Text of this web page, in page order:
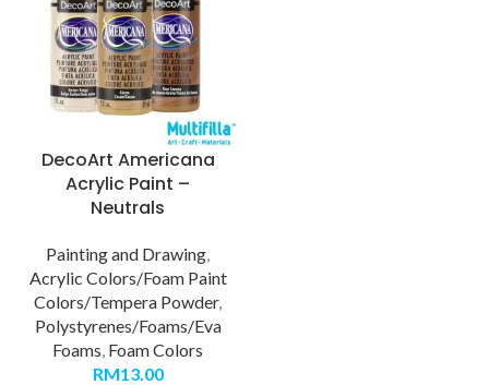
DecoArt Americana
Acrylic Paint –
Neutrals
Painting and Drawing,
Acrylic Colors/Foam Paint
Colors/Tempera Powder,
Polystyrenes/Foams/Eva
Foams, Foam Colors
RM13.00